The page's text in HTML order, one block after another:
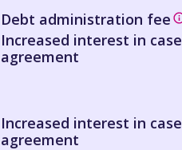
Debt administration fee
Increased interest in
agreement
Increased interest in
agreement